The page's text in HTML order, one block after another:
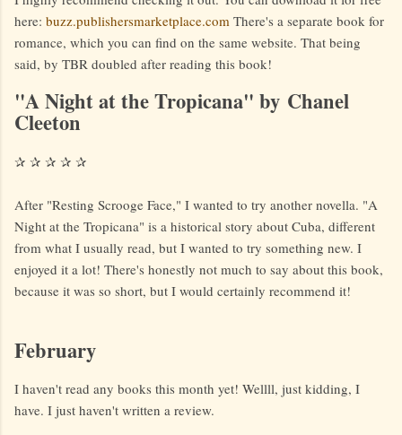
here: buzz.publishersmarketplace.com There's a separate book for
romance, which you can find on the same website. That being
said, by TBR doubled after reading this book!
"A Night at the Tropicana" by Chanel
Cleeton
✰ ✰ ✰ ✰ ✰
After "Resting Scrooge Face," I wanted to try another novella. "A
Night at the Tropicana" is a historical story about Cuba, different
from what I usually read, but I wanted to try something new. I
enjoyed it a lot! There's honestly not much to say about this book,
because it was so short, but I would certainly recommend it!
February
I haven't read any books this month yet! Wellll, just kidding, I
have. I just haven't written a review.